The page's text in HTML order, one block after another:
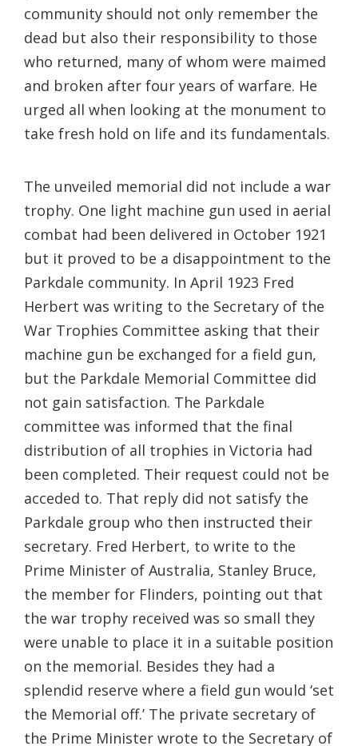
community should not only remember the
dead but also their responsibility to those
who returned, many of whom were maimed
and broken after four years of warfare. He
urged all when looking at the monument to
take fresh hold on life and its fundamentals.
The unveiled memorial did not include a war
trophy. One light machine gun used in aerial
combat had been delivered in October 1921
but it proved to be a disappointment to the
Parkdale community. In April 1923 Fred
Herbert was writing to the Secretary of the
War Trophies Committee asking that their
machine gun be exchanged for a field gun,
but the Parkdale Memorial Committee did
not gain satisfaction. The Parkdale
committee was informed that the final
distribution of all trophies in Victoria had
been completed. Their request could not be
acceded to. That reply did not satisfy the
Parkdale group who then instructed their
secretary. Fred Herbert, to write to the
Prime Minister of Australia, Stanley Bruce,
the member for Flinders, pointing out that
the war trophy received was so small they
were unable to place it in a suitable position
on the memorial. Besides they had a
splendid reserve where a field gun would ‘set
the Memorial off.’ The private secretary of
the Prime Minister wrote to the Secretary of